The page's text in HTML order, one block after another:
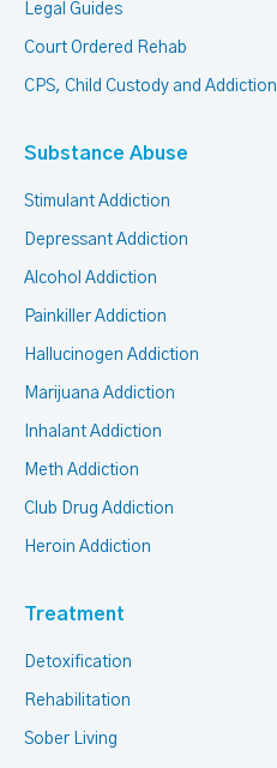
Legal Guides
Court Ordered Rehab
CPS, Child Custody and Addiction
Substance Abuse
Stimulant Addiction
Depressant Addiction
Alcohol Addiction
Painkiller Addiction
Hallucinogen Addiction
Marijuana Addiction
Inhalant Addiction
Meth Addiction
Club Drug Addiction
Heroin Addiction
Treatment
Detoxification
Rehabilitation
Sober Living